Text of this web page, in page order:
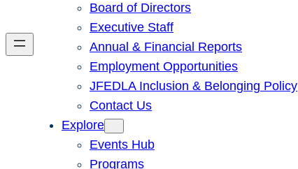
Board of Directors
Executive Staff
Annual & Financial Reports
Employment Opportunities
JFEDLA Inclusion & Belonging Policy
Contact Us
Explore
Events Hub
Programs